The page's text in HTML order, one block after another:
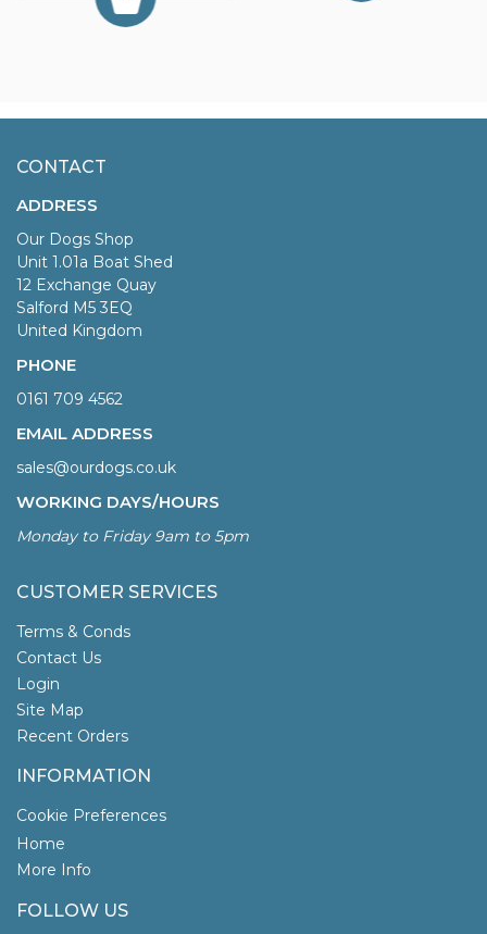
CONTACT
ADDRESS
Our Dogs Shop
Unit 1.01a Boat Shed
12 Exchange Quay
Salford M5 3EQ
United Kingdom
PHONE
0161 709 4562
EMAIL ADDRESS
sales@ourdogs.co.uk
WORKING DAYS/HOURS
Monday to Friday 9am to 5pm
CUSTOMER SERVICES
Terms & Conds
Contact Us
Login
Site Map
Recent Orders
INFORMATION
Cookie Preferences
Home
More Info
FOLLOW US